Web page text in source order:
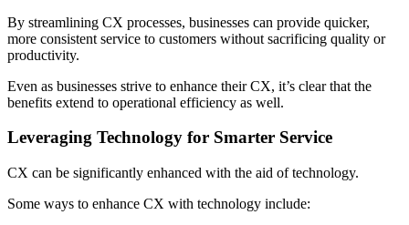
By streamlining CX processes, businesses can provide quicker,
more consistent service to customers without sacrificing quality or
productivity.
Even as businesses strive to enhance their CX, it’s clear that the
benefits extend to operational efficiency as well.
Leveraging Technology for Smarter Service
CX can be significantly enhanced with the aid of technology.
Some ways to enhance CX with technology include: